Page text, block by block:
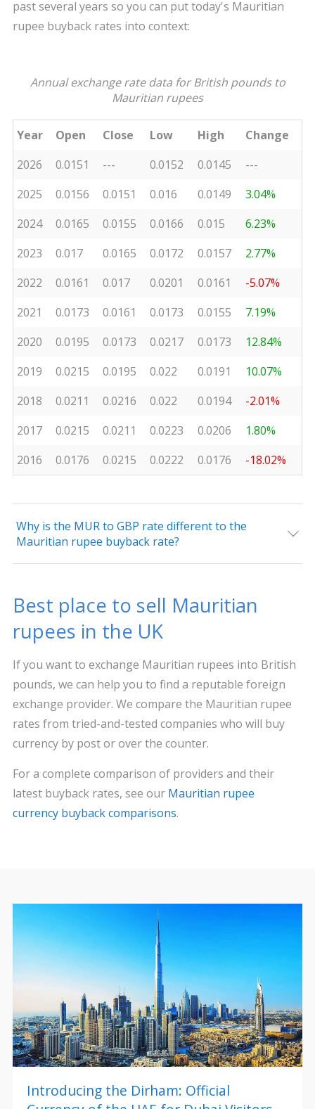
past several years so you can put today's Mauritian
rupee buyback rates into context:
Annual exchange rate data for British pounds to
Mauritian rupees
Year Open Close Low High
Change
2026
0.0151 --- 0.0152 0.0145
---
2025
0.0156 0.0151 0.016 0.0149
3.04%
2024
0.0165 0.0155 0.0166 0.015
6.23%
2023
0.017 0.0165 0.0172 0.0157
2.77%
2022
0.0161 0.017 0.0201 0.0161
-5.07%
2021
0.0173 0.0161 0.0173 0.0155
7.19%
2020
0.0195 0.0173 0.0217 0.0173
12.84%
2019
0.0215 0.0195 0.022 0.0191
10.07%
2018
0.0211 0.0216 0.022 0.0194
-2.01%
2017
0.0215 0.0211 0.0223 0.0206
1.80%
2016
0.0176 0.0215 0.0222 0.0176 -18.02%
Why is the MUR to GBP rate different to the
Mauritian rupee buyback rate?
Best place to sell Mauritian
rupees in the UK
If you want to exchange Mauritian rupees into British
pounds, we can help you to find a reputable foreign
exchange provider. We compare the Mauritian rupee
rates from tried-and-tested companies who will buy
currency by post or over the counter.
For a complete comparison of providers and their
latest buyback rates, see our Mauritian rupee
currency buyback comparisons.
Introducing the Dirham: Official